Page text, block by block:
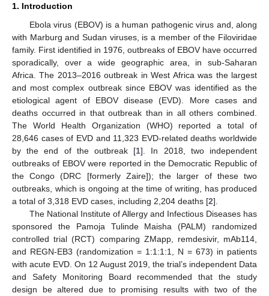
1. Introduction
Ebola virus (EBOV) is a human pathogenic virus and, along
with Marburg and Sudan viruses, is a member of the Filoviridae
family. First identified in 1976, outbreaks of EBOV have occurred
sporadically, over a wide geographic area, in sub-Saharan
Africa. The 2013–2016 outbreak in West Africa was the largest
and most complex outbreak since EBOV was identified as the
etiological agent of EBOV disease (EVD). More cases and
deaths occurred in that outbreak than in all others combined.
The World Health Organization (WHO) reported a total of
28,646 cases of EVD and 11,323 EVD-related deaths worldwide
by the end of the outbreak [1]. In 2018, two independent
outbreaks of EBOV were reported in the Democratic Republic of
the Congo (DRC [formerly Zaire]); the larger of these two
outbreaks, which is ongoing at the time of writing, has produced
a total of 3,318 EVD cases, including 2,204 deaths [2].
The National Institute of Allergy and Infectious Diseases has
sponsored the Pamoja Tulinde Maisha (PALM) randomized
controlled trial (RCT) comparing ZMapp, remdesivir, mAb114,
and REGN-EB3 (randomization = 1:1:1:1, N = 673) in patients
with acute EVD. On 12 August 2019, the trial’s independent Data
and Safety Monitoring Board recommended that the study
design be altered due to promising results with two of the